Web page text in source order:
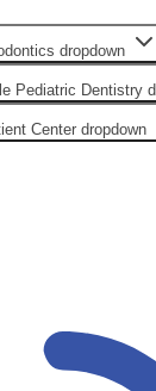
dropdown
Pediatric Dentistry
Center dropdown